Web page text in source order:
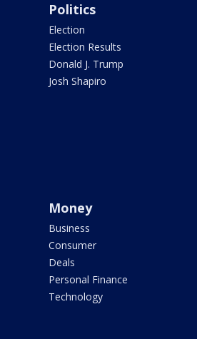
Politics
Election
Election Results
Donald J. Trump
Josh Shapiro
Money
Business
Consumer
Deals
Personal Finance
Technology